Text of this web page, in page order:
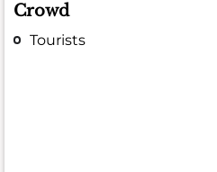
Crowd
Tourists